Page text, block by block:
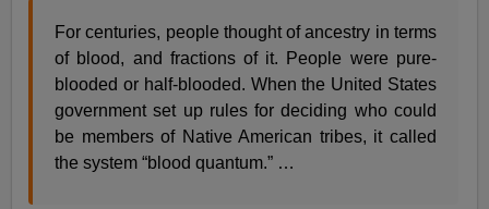
For centuries, people thought of ancestry in terms
of blood, and fractions of it. People were pure-
blooded or half-blooded. When the United States
government set up rules for deciding who could
be members of Native American tribes, it called
the system “blood quantum.” …